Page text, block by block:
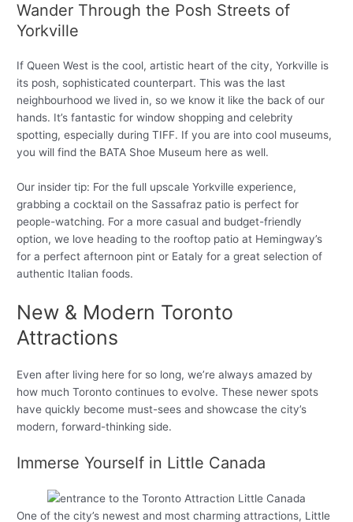
Wander Through the Posh Streets of
Yorkville
If Queen West is the cool, artistic heart of the city, Yorkville is
its posh, sophisticated counterpart. This was the last
neighbourhood we lived in, so we know it like the back of our
hands. It’s fantastic for window shopping and celebrity
spotting, especially during TIFF. If you are into cool museums,
you will find the BATA Shoe Museum here as well.
Our insider tip: For the full upscale Yorkville experience,
grabbing a cocktail on the Sassafraz patio is perfect for
people-watching. For a more casual and budget-friendly
option, we love heading to the rooftop patio at Hemingway’s
for a perfect afternoon pint or Eataly for a great selection of
authentic Italian foods.
New & Modern Toronto
Attractions
Even after living here for so long, we’re always amazed by
how much Toronto continues to evolve. These newer spots
have quickly become must-sees and showcase the city’s
modern, forward-thinking side.
Immerse Yourself in Little Canada
One of the city’s newest and most charming attractions, Little